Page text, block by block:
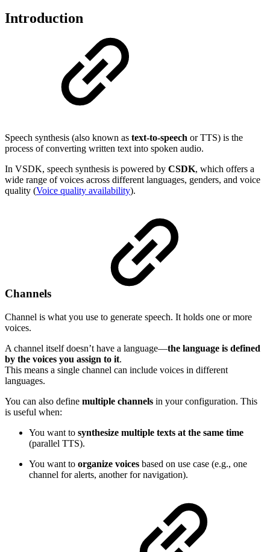
Introduction
Speech synthesis (also known as text-to-speech or TTS) is the
process of converting written text into spoken audio.
In VSDK, speech synthesis is powered by CSDK, which offers a
wide range of voices across different languages, genders, and voice
quality (Voice quality availability).
Channels
Channel is what you use to generate speech. It holds one or more
voices.
A channel itself doesn’t have a language—the language is defined
by the voices you assign to it.
This means a single channel can include voices in different
languages.
You can also define multiple channels in your configuration. This
is useful when:
You want to synthesize multiple texts at the same time
(parallel TTS).
You want to organize voices based on use case (e.g., one
channel for alerts, another for navigation).